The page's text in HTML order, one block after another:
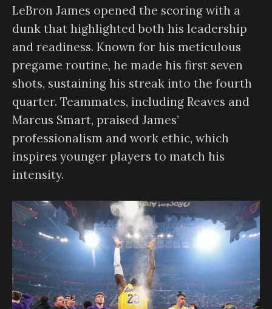
LeBron James opened the scoring with a
dunk that highlighted both his leadership
and readiness. Known for his meticulous
pregame routine, he made his first seven
shots, sustaining his streak into the fourth
quarter. Teammates, including Reaves and
Marcus Smart, praised James’
professionalism and work ethic, which
inspires younger players to match his
intensity.